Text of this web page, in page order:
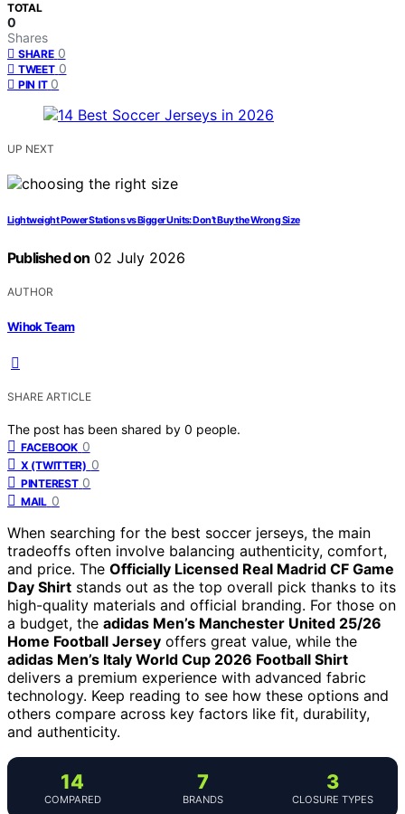
TOTAL
0
Shares
SHARE 0
TWEET 0
PIN IT 0
UP NEXT
Lightweight Power Stations vs Bigger Units: Don’t Buy the Wrong Size
Published on 02 July 2026
AUTHOR
Wihok Team
SHARE ARTICLE
The post has been shared by 0 people.
FACEBOOK 0
X (TWITTER) 0
PINTEREST 0
MAIL 0
When searching for the best soccer jerseys, the main
tradeoffs often involve balancing authenticity, comfort,
and price. The Officially Licensed Real Madrid CF Game
Day Shirt stands out as the top overall pick thanks to its
high-quality materials and official branding. For those on
a budget, the adidas Men’s Manchester United 25/26
Home Football Jersey offers great value, while the
adidas Men’s Italy World Cup 2026 Football Shirt
delivers a premium experience with advanced fabric
technology. Keep reading to see how these options and
others compare across key factors like fit, durability,
and authenticity.
14
COMPARED
7
BRANDS
3
CLOSURE TYPES